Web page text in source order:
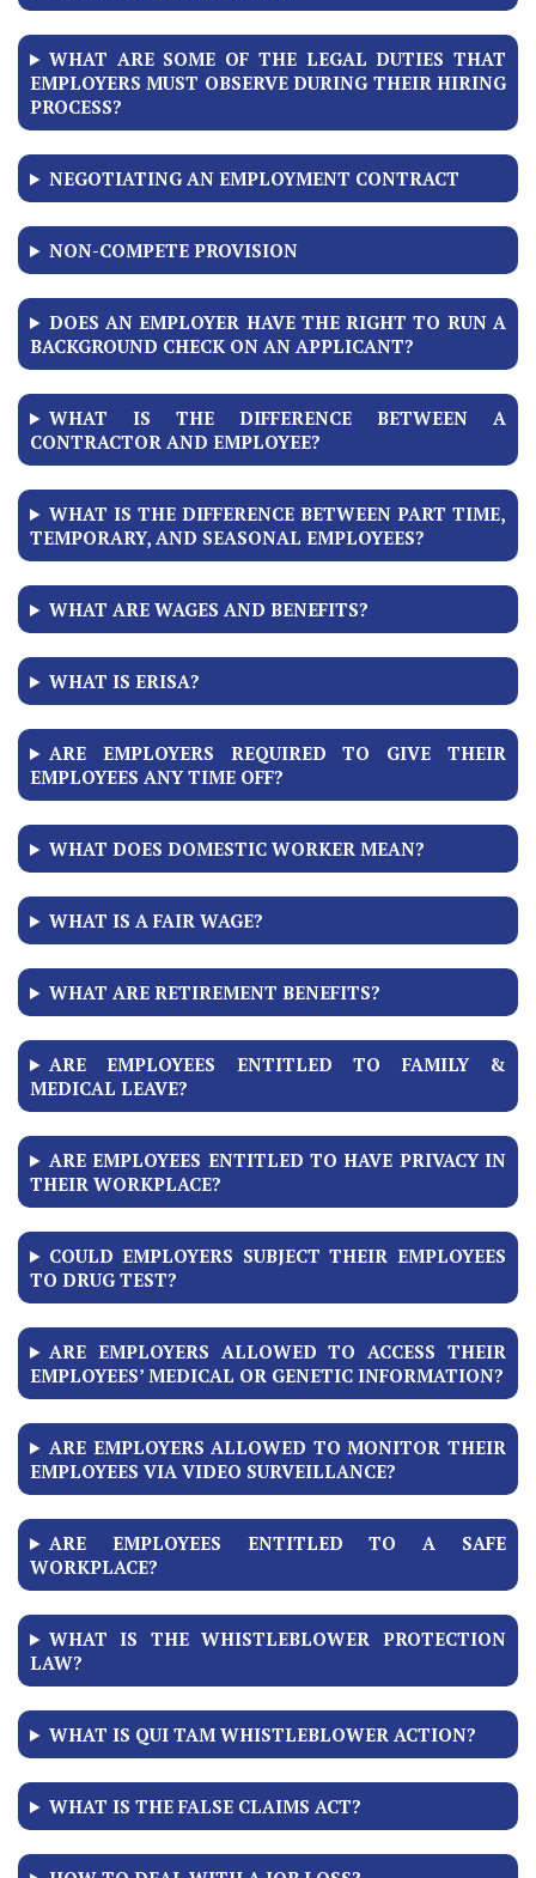
WHAT ARE SOME OF THE LEGAL DUTIES THAT
EMPLOYERS MUST OBSERVE DURING THEIR HIRING
PROCESS?
NEGOTIATING AN EMPLOYMENT CONTRACT
NON-COMPETE PROVISION
DOES AN EMPLOYER HAVE THE RIGHT TO RUN A
BACKGROUND CHECK ON AN APPLICANT?
WHAT IS THE DIFFERENCE BETWEEN A
CONTRACTOR AND EMPLOYEE?
WHAT IS THE DIFFERENCE BETWEEN PART TIME,
TEMPORARY, AND SEASONAL EMPLOYEES?
WHAT ARE WAGES AND BENEFITS?
WHAT IS ERISA?
ARE EMPLOYERS REQUIRED TO GIVE THEIR
EMPLOYEES ANY TIME OFF?
WHAT DOES DOMESTIC WORKER MEAN?
WHAT IS A FAIR WAGE?
WHAT ARE RETIREMENT BENEFITS?
ARE EMPLOYEES ENTITLED TO FAMILY &
MEDICAL LEAVE?
ARE EMPLOYEES ENTITLED TO HAVE PRIVACY IN
THEIR WORKPLACE?
COULD EMPLOYERS SUBJECT THEIR EMPLOYEES
TO DRUG TEST?
ARE EMPLOYERS ALLOWED TO ACCESS THEIR
EMPLOYEES’ MEDICAL OR GENETIC INFORMATION?
ARE EMPLOYERS ALLOWED TO MONITOR THEIR
EMPLOYEES VIA VIDEO SURVEILLANCE?
ARE EMPLOYEES ENTITLED TO A SAFE
WORKPLACE?
WHAT IS THE WHISTLEBLOWER PROTECTION
LAW?
WHAT IS QUI TAM WHISTLEBLOWER ACTION?
WHAT IS THE FALSE CLAIMS ACT?